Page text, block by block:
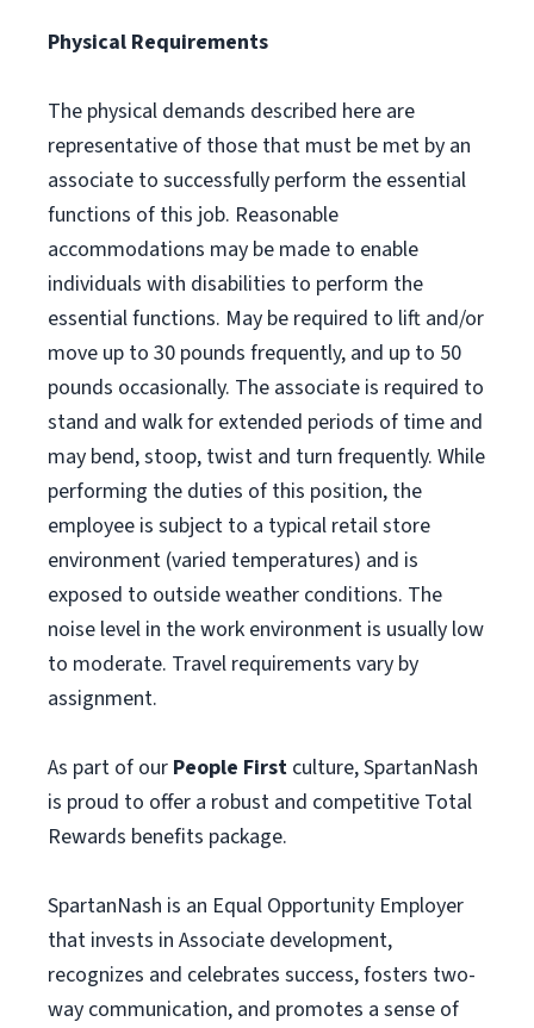
Physical Requirements
The physical demands described here are
representative of those that must be met by an
associate to successfully perform the essential
functions of this job. Reasonable
accommodations may be made to enable
individuals with disabilities to perform the
essential functions. May be required to lift and/or
move up to 30 pounds frequently, and up to 50
pounds occasionally. The associate is required to
stand and walk for extended periods of time and
may bend, stoop, twist and turn frequently. While
performing the duties of this position, the
employee is subject to a typical retail store
environment (varied temperatures) and is
exposed to outside weather conditions. The
noise level in the work environment is usually low
to moderate. Travel requirements vary by
assignment.
As part of our People First culture, SpartanNash
is proud to offer a robust and competitive Total
Rewards benefits package.
SpartanNash is an Equal Opportunity Employer
that invests in Associate development,
recognizes and celebrates success, fosters two-
way communication, and promotes a sense of